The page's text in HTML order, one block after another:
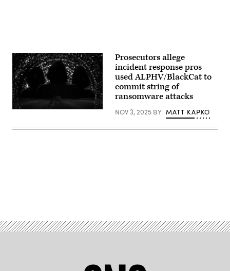
(iStock
Getty
Prosecutors allege
incident response pros
used ALPHV/BlackCat to
commit string of
ransomware attacks
NOV 3, 2025 BY MATT KAPKO